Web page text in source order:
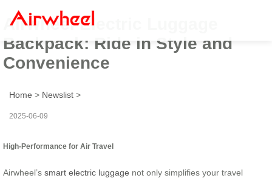
Airwheel Electric Luggage
Backpack: Ride in Style and
Convenience
Home > Newslist >
2025-06-09
High-Performance for Air Travel
Airwheel’s smart electric luggage not only simplifies your travel